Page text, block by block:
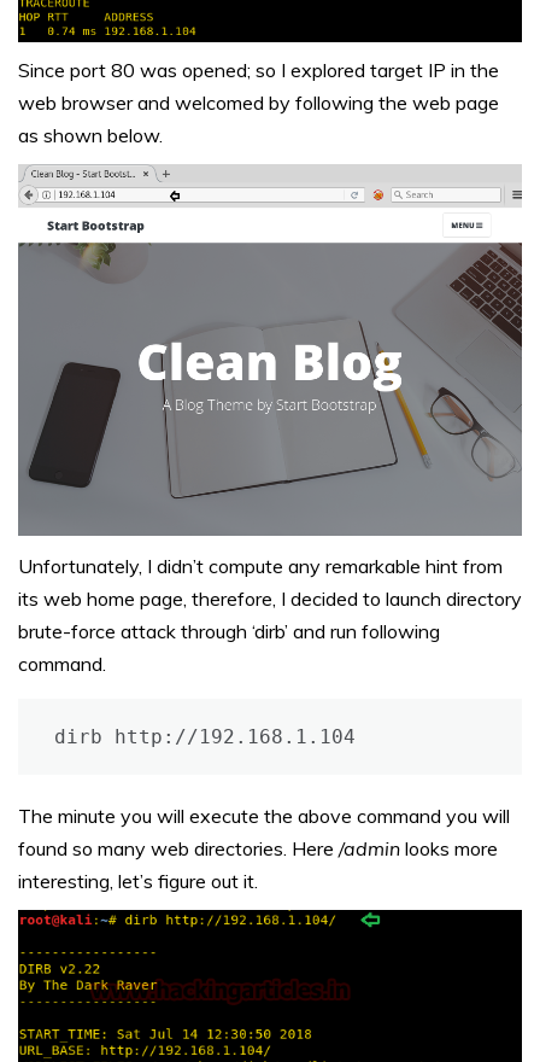
Since port 80 was opened; so I explored target IP in the
web browser and welcomed by following the web page
as shown below.
Unfortunately, I didn’t compute any remarkable hint from
its web home page, therefore, I decided to launch directory
brute-force attack through ‘dirb’ and run following
command.
dirb http://192.168.1.104
The minute you will execute the above command you will
found so many web directories. Here /admin looks more
interesting, let’s figure out it.